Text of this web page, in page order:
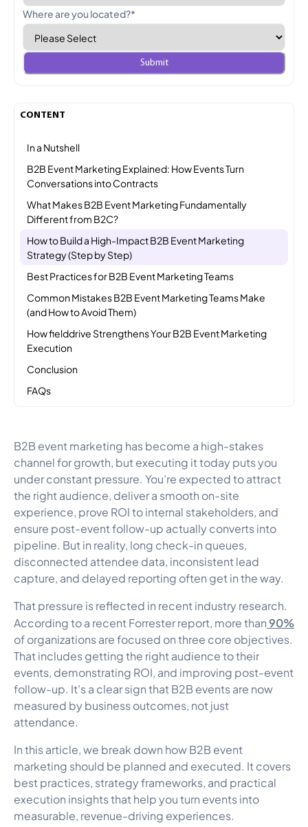
CONTENT
In a Nutshell
B2B Event Marketing Explained: How Events Turn
Conversations into Contracts
What Makes B2B Event Marketing Fundamentally
Different from B2C?
How to Build a High-Impact B2B Event Marketing
Strategy (Step by Step)
Best Practices for B2B Event Marketing Teams
Common Mistakes B2B Event Marketing Teams Make
(and How to Avoid Them)
How fielddrive Strengthens Your B2B Event Marketing
Execution
Conclusion
FAQs
B2B event marketing has become a high-stakes
channel for growth, but executing it today puts you
under constant pressure. You’re expected to attract
the right audience, deliver a smooth on-site
experience, prove ROI to internal stakeholders, and
ensure post-event follow-up actually converts into
pipeline. But in reality, long check-in queues,
disconnected attendee data, inconsistent lead
capture, and delayed reporting often get in the way.
That pressure is reflected in recent industry research.
According to a recent Forrester report, more than90%
of organizations are focused on three core objectives.
That includes getting the right audience to their
events, demonstrating ROI, and improving post-event
follow-up. It's a clear sign that B2B events are now
measured by business outcomes, not just
attendance.
In this article, we break down how B2B event
marketing should be planned and executed. It covers
best practices, strategy frameworks, and practical
execution insights that help you turn events into
measurable, revenue-driving experiences.
Where are you located?*